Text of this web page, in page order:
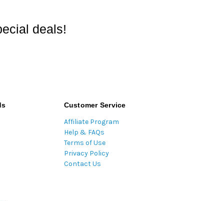
deals!
Customer Service
Affiliate Program
Help & FAQs
Terms of Use
Privacy Policy
Contact Us